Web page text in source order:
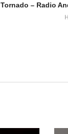
Tornado – Radio